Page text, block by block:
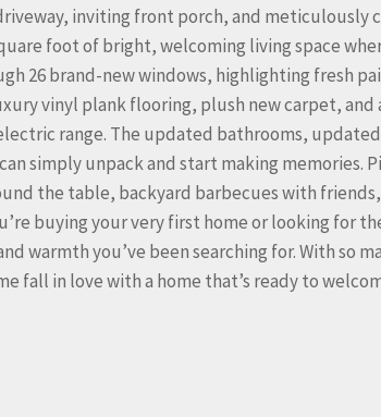
inviting front porch, and meticulously
foot of bright, welcoming living space
26 brand-new windows, highlighting fresh
vinyl plank flooring, plush new carpet, and
range. The updated bathrooms, updated
simply unpack and start making memories.
the table, backyard barbecues with
buying your very first home or looking for
warmth you’ve been searching for. With so
fall in love with a home that’s ready to